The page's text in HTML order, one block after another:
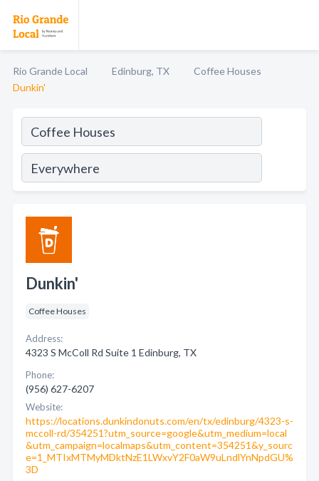
Rio Grande Local Edinburg, TX
Coffee Houses
Dunkin'
Dunkin'
Coffee Houses
Address:
4323 S McColl Rd Suite 1 Edinburg, TX
Phone:
(956) 627-6207
Website:
https://locations.dunkindonuts.com/en/tx/edinburg/4323-s-
mccoll-rd/354251?utm_source=google&utm_medium=local
&utm_campaign=localmaps&utm_content=354251&y_sourc
e=1_MTIxMTMyMDktNzE1LWxvY2F0aW9uLndlYnNpdGU%
3D